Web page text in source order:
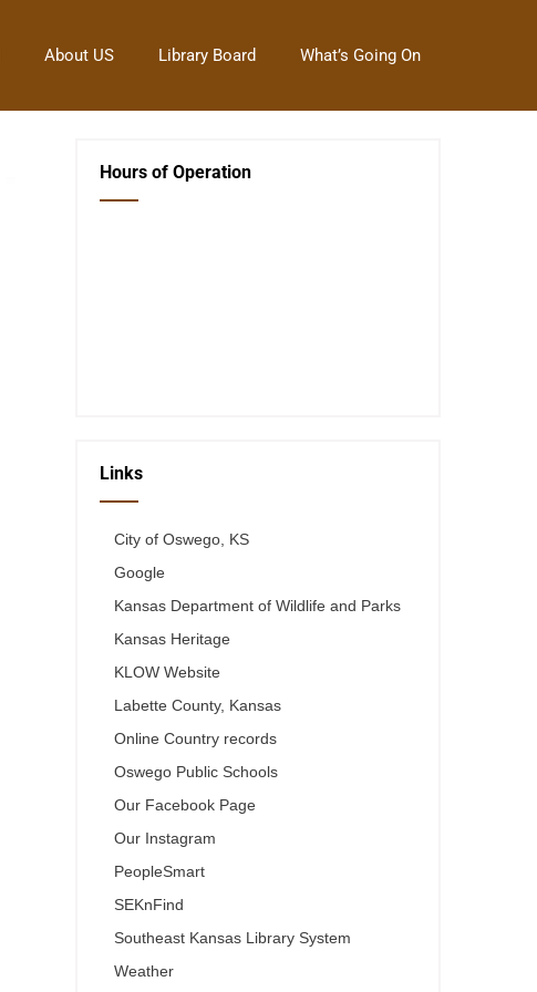
About US Library Board What’s Going On
Hours of Operation
Links
City of Oswego, KS
Google
Kansas Department of Wildlife and Parks
Kansas Heritage
KLOW Website
Labette County, Kansas
Online Country records
Oswego Public Schools
Our Facebook Page
Our Instagram
PeopleSmart
SEKnFind
Southeast Kansas Library System
Weather